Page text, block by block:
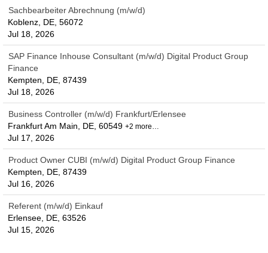
Sachbearbeiter Abrechnung (m/w/d)
Koblenz, DE, 56072
Jul 18, 2026
SAP Finance Inhouse Consultant (m/w/d) Digital Product Group
Finance
Kempten, DE, 87439
Jul 18, 2026
Business Controller (m/w/d) Frankfurt/Erlensee
Frankfurt Am Main, DE, 60549 +2 more…
Jul 17, 2026
Product Owner CUBI (m/w/d) Digital Product Group Finance
Kempten, DE, 87439
Jul 16, 2026
Referent (m/w/d) Einkauf
Erlensee, DE, 63526
Jul 15, 2026